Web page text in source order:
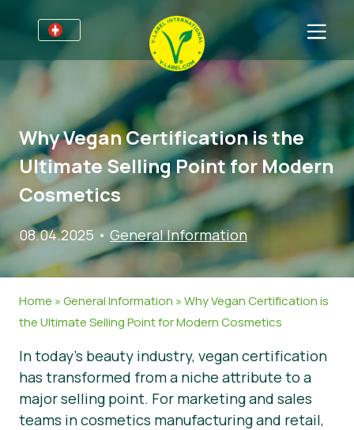
Für Unternehmen
Informationen für Unternehmen
Detailhandel und Eigenmarken
V-Label Webinars
Vorteile
Kriterien des V-Labels
Resources
Angebot anfordern
Bereiche
Allgemeine Informationen
Lebensmittel
Kosmetik & Reinigungsmittel
Non-Food
Gastronomie
FAQ
Für Konsumenten
Allgemeine Informationen
Zertifizierte Produkte
Über uns
Über uns
Kontakt
Angebot anfordern
Missbrauch melden
Nachrichten
Presse-Materialien
Why Vegan Certification is the
Ultimate Selling Point for Modern
Cosmetics
08.04.2025 • General Information
Home »General Information »Why Vegan Certification is
the Ultimate Selling Point for Modern Cosmetics
In today’s beauty industry, vegan certification
has transformed from a niche attribute to a
major selling point. For marketing and sales
teams in cosmetics manufacturing and retail,